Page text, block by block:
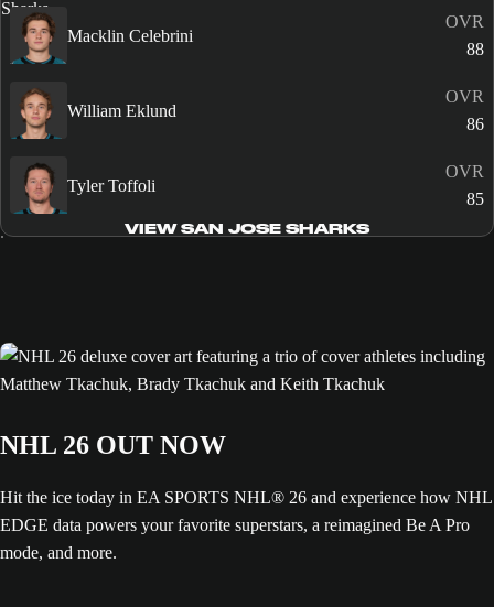
Macklin Celebrini
OVR
88
William Eklund
OVR
86
Tyler Toffoli
OVR
85
VIEW SAN JOSE SHARKS
NHL 26 OUT NOW
Hit the ice today in EA SPORTS NHL® 26 and experience how NHL
EDGE data powers your favorite superstars, a reimagined Be A Pro
mode, and more.